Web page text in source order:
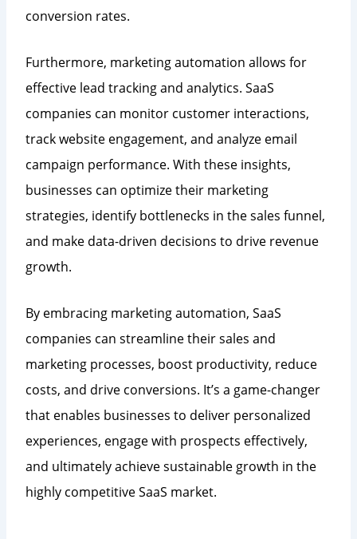
conversion rates.
Furthermore, marketing automation allows for
effective lead tracking and analytics. SaaS
companies can monitor customer interactions,
track website engagement, and analyze email
campaign performance. With these insights,
businesses can optimize their marketing
strategies, identify bottlenecks in the sales funnel,
and make data-driven decisions to drive revenue
growth.
By embracing marketing automation, SaaS
companies can streamline their sales and
marketing processes, boost productivity, reduce
costs, and drive conversions. It’s a game-changer
that enables businesses to deliver personalized
experiences, engage with prospects effectively,
and ultimately achieve sustainable growth in the
highly competitive SaaS market.